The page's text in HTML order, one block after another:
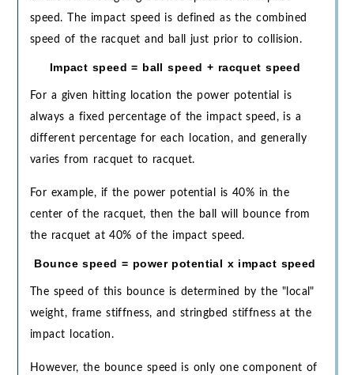
speed. The impact speed is defined as the combined
speed of the racquet and ball just prior to collision.
Impact speed = ball speed + racquet speed
For a given hitting location the power potential is
always a fixed percentage of the impact speed, is a
different percentage for each location, and generally
varies from racquet to racquet.
For example, if the power potential is 40% in the
center of the racquet, then the ball will bounce from
the racquet at 40% of the impact speed.
Bounce speed = power potential x impact speed
The speed of this bounce is determined by the "local"
weight, frame stiffness, and stringbed stiffness at the
impact location.
However, the bounce speed is only one component of